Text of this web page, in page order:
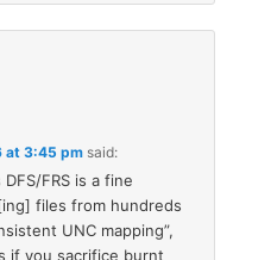
at 3:45 pm said:
FRS is a fine
files from hundreds
UNC mapping”,
if you sacrifice burnt